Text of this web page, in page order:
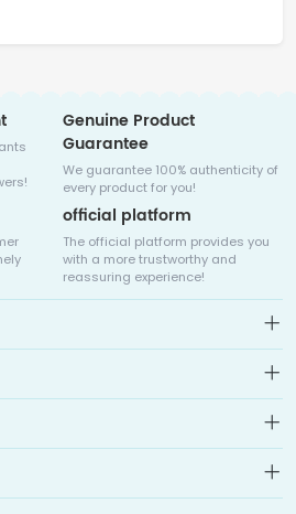
Genuine Product
Guarantee
We guarantee 100% authenticity of
every product for you!
official platform
The official platform provides you
with a more trustworthy and
reassuring experience!
online pharmacy that
pharmaceutical companies in